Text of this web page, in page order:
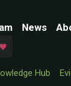
News
Hub